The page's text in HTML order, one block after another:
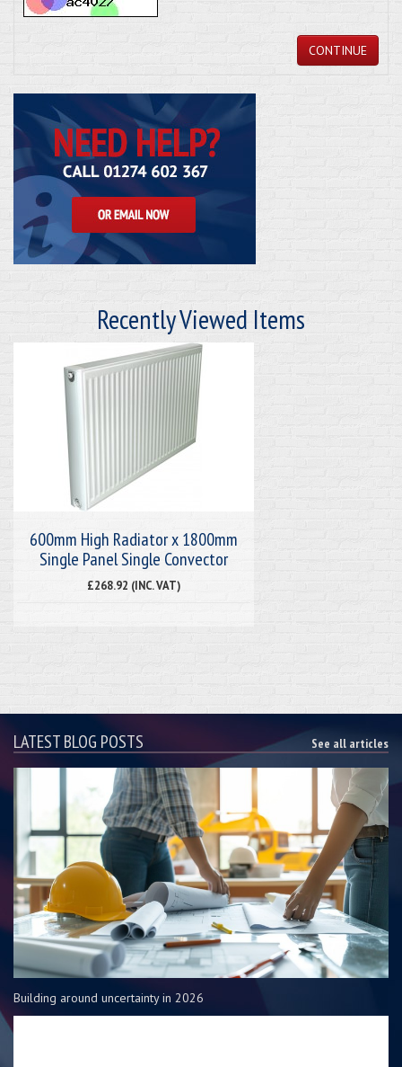
CONTINUE
Recently Viewed Items
600mm High Radiator x 1800mm
Single Panel Single Convector
£268.92 (INC. VAT)
LATEST BLOG POSTS See all articles
Building around uncertainty in 2026